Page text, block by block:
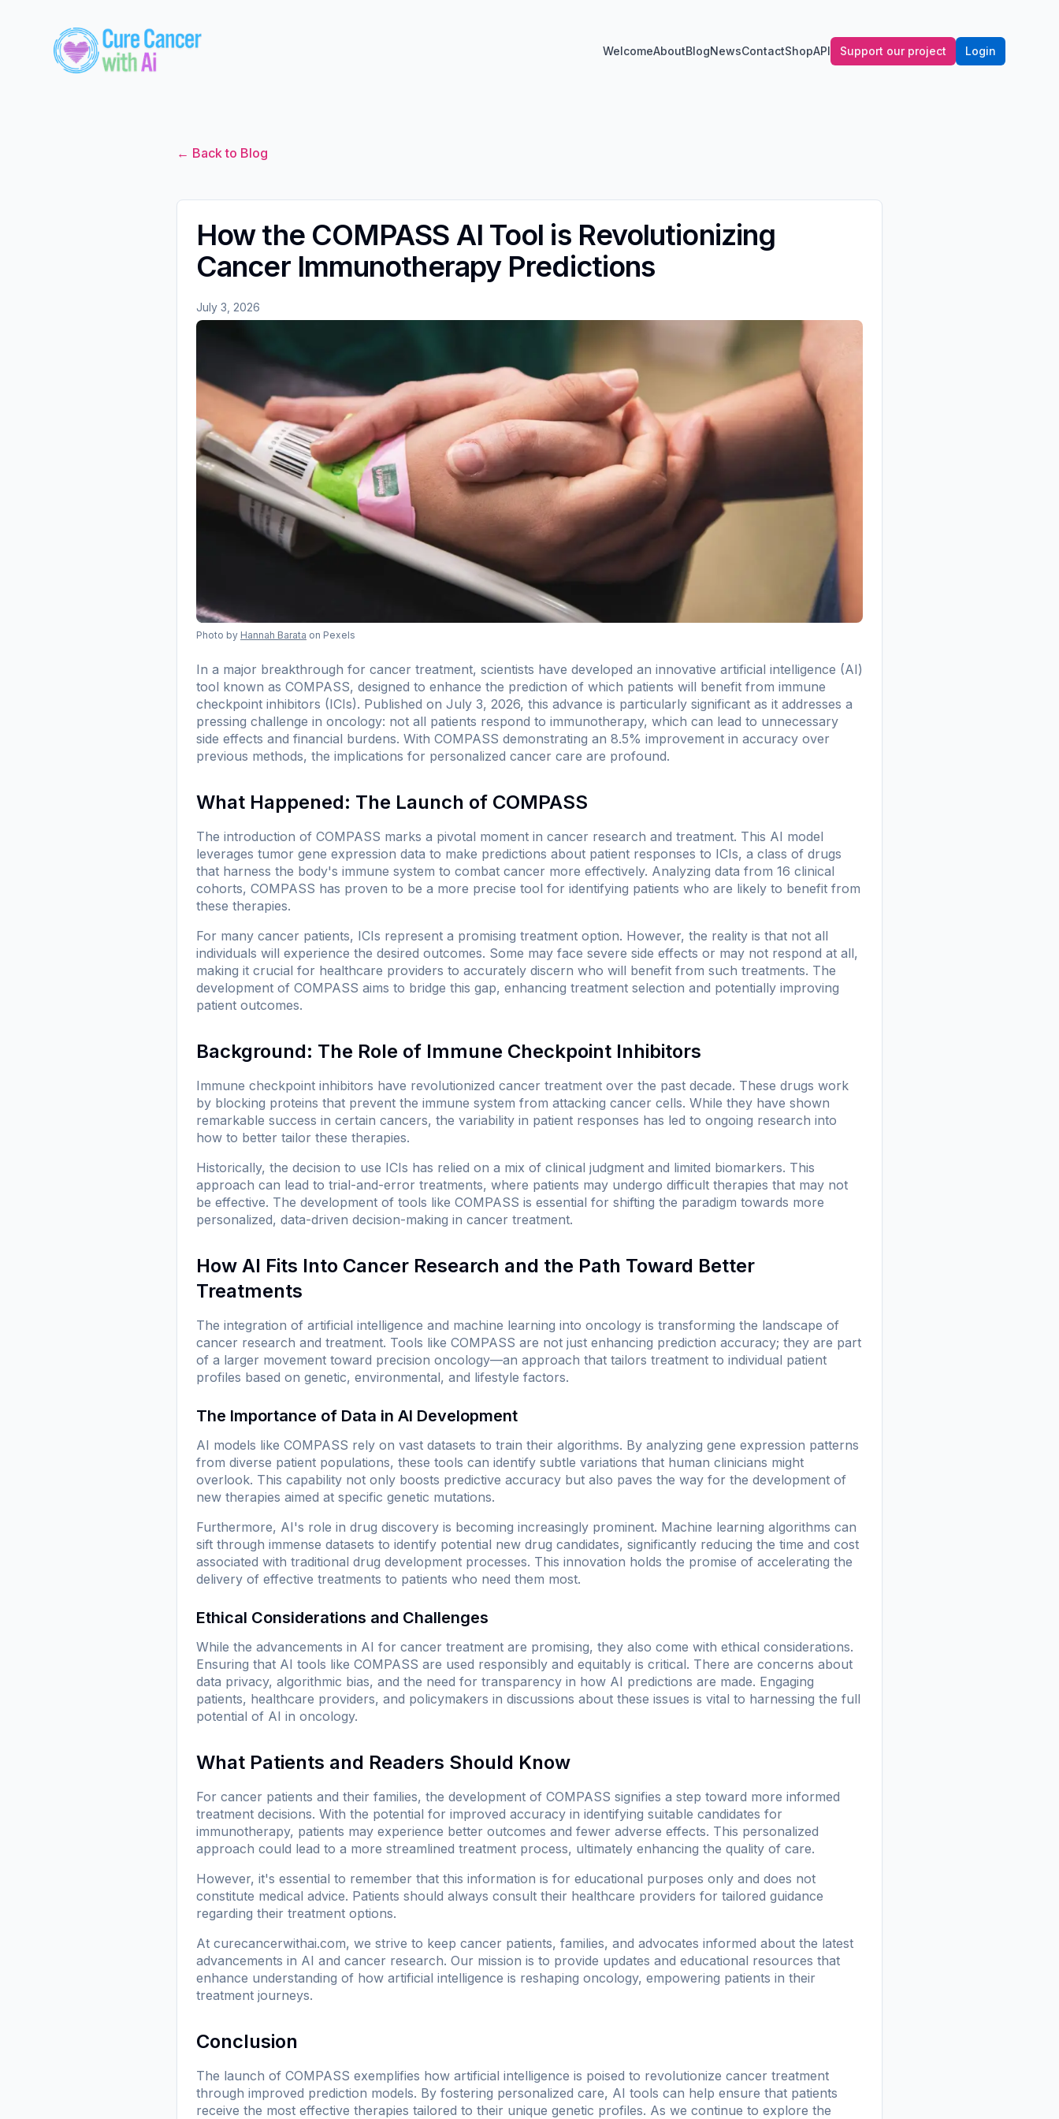
WelcomeAboutBlogNewsContactShopAPI Support our project Login
← Back to Blog
How the COMPASS AI Tool is Revolutionizing
Cancer Immunotherapy Predictions
July 3, 2026
Photo by Hannah Barata on Pexels
In a major breakthrough for cancer treatment, scientists have developed an innovative artificial intelligence (AI)
tool known as COMPASS, designed to enhance the prediction of which patients will benefit from immune
checkpoint inhibitors (ICIs). Published on July 3, 2026, this advance is particularly significant as it addresses a
pressing challenge in oncology: not all patients respond to immunotherapy, which can lead to unnecessary
side effects and financial burdens. With COMPASS demonstrating an 8.5% improvement in accuracy over
previous methods, the implications for personalized cancer care are profound.
What Happened: The Launch of COMPASS
The introduction of COMPASS marks a pivotal moment in cancer research and treatment. This AI model
leverages tumor gene expression data to make predictions about patient responses to ICIs, a class of drugs
that harness the body's immune system to combat cancer more effectively. Analyzing data from 16 clinical
cohorts, COMPASS has proven to be a more precise tool for identifying patients who are likely to benefit from
these therapies.
For many cancer patients, ICIs represent a promising treatment option. However, the reality is that not all
individuals will experience the desired outcomes. Some may face severe side effects or may not respond at all,
making it crucial for healthcare providers to accurately discern who will benefit from such treatments. The
development of COMPASS aims to bridge this gap, enhancing treatment selection and potentially improving
patient outcomes.
Background: The Role of Immune Checkpoint Inhibitors
Immune checkpoint inhibitors have revolutionized cancer treatment over the past decade. These drugs work
by blocking proteins that prevent the immune system from attacking cancer cells. While they have shown
remarkable success in certain cancers, the variability in patient responses has led to ongoing research into
how to better tailor these therapies.
Historically, the decision to use ICIs has relied on a mix of clinical judgment and limited biomarkers. This
approach can lead to trial-and-error treatments, where patients may undergo difficult therapies that may not
be effective. The development of tools like COMPASS is essential for shifting the paradigm towards more
personalized, data-driven decision-making in cancer treatment.
How AI Fits Into Cancer Research and the Path Toward Better
Treatments
The integration of artificial intelligence and machine learning into oncology is transforming the landscape of
cancer research and treatment. Tools like COMPASS are not just enhancing prediction accuracy; they are part
of a larger movement toward precision oncology—an approach that tailors treatment to individual patient
profiles based on genetic, environmental, and lifestyle factors.
The Importance of Data in AI Development
AI models like COMPASS rely on vast datasets to train their algorithms. By analyzing gene expression patterns
from diverse patient populations, these tools can identify subtle variations that human clinicians might
overlook. This capability not only boosts predictive accuracy but also paves the way for the development of
new therapies aimed at specific genetic mutations.
Furthermore, AI's role in drug discovery is becoming increasingly prominent. Machine learning algorithms can
sift through immense datasets to identify potential new drug candidates, significantly reducing the time and cost
associated with traditional drug development processes. This innovation holds the promise of accelerating the
delivery of effective treatments to patients who need them most.
Ethical Considerations and Challenges
While the advancements in AI for cancer treatment are promising, they also come with ethical considerations.
Ensuring that AI tools like COMPASS are used responsibly and equitably is critical. There are concerns about
data privacy, algorithmic bias, and the need for transparency in how AI predictions are made. Engaging
patients, healthcare providers, and policymakers in discussions about these issues is vital to harnessing the full
potential of AI in oncology.
What Patients and Readers Should Know
For cancer patients and their families, the development of COMPASS signifies a step toward more informed
treatment decisions. With the potential for improved accuracy in identifying suitable candidates for
immunotherapy, patients may experience better outcomes and fewer adverse effects. This personalized
approach could lead to a more streamlined treatment process, ultimately enhancing the quality of care.
However, it's essential to remember that this information is for educational purposes only and does not
constitute medical advice. Patients should always consult their healthcare providers for tailored guidance
regarding their treatment options.
At curecancerwithai.com, we strive to keep cancer patients, families, and advocates informed about the latest
advancements in AI and cancer research. Our mission is to provide updates and educational resources that
enhance understanding of how artificial intelligence is reshaping oncology, empowering patients in their
treatment journeys.
Conclusion
The launch of COMPASS exemplifies how artificial intelligence is poised to revolutionize cancer treatment
through improved prediction models. By fostering personalized care, AI tools can help ensure that patients
receive the most effective therapies tailored to their unique genetic profiles. As we continue to explore the